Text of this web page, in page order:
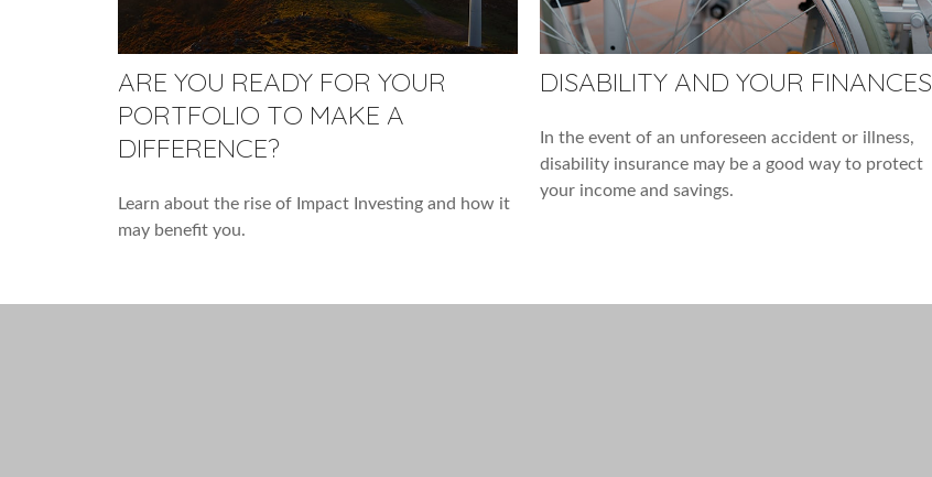
ARE YOU READY FOR YOUR
PORTFOLIO TO MAKE A
DIFFERENCE?
Learn about the rise of Impact Investing and how it
may benefit you.
DISABILITY AND YOUR FINANCES
In the event of an unforeseen accident or illness,
disability insurance may be a good way to protect
your income and savings.